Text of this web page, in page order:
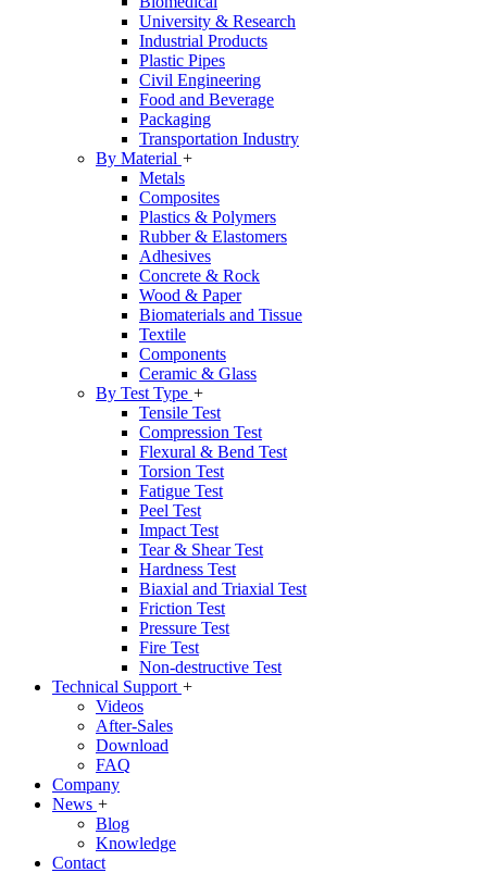
University & Research
Industrial Products
Plastic Pipes
Civil Engineering
Food and Beverage
Packaging
Transportation Industry
By Material +
Metals
Composites
Plastics & Polymers
Rubber & Elastomers
Adhesives
Concrete & Rock
Wood & Paper
Biomaterials and Tissue
Textile
Components
Ceramic & Glass
By Test Type +
Tensile Test
Compression Test
Flexural & Bend Test
Torsion Test
Fatigue Test
Peel Test
Impact Test
Tear & Shear Test
Hardness Test
Biaxial and Triaxial Test
Friction Test
Pressure Test
Fire Test
Non-destructive Test
Technical Support +
Videos
After-Sales
Download
FAQ
Company
News +
Blog
Knowledge
Contact